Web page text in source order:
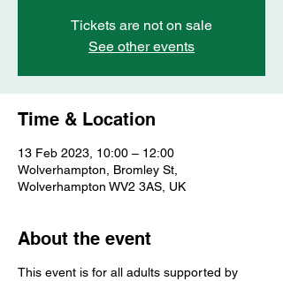
Tickets are not on sale
See other events
Time & Location
13 Feb 2023, 10:00 – 12:00
Wolverhampton, Bromley St,
Wolverhampton WV2 3AS, UK
About the event
This event is for all adults supported by